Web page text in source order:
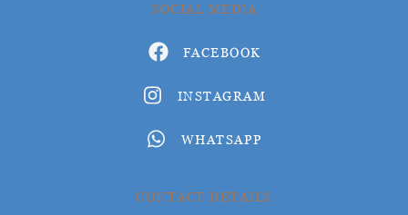
SOCIAL MEDIA
FACEBOOK
INSTAGRAM
WHATSAPP
CONTACT DETAILS